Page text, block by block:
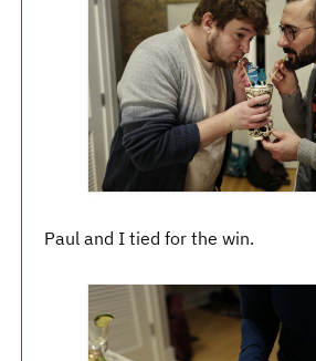
Paul and I tied for the win.